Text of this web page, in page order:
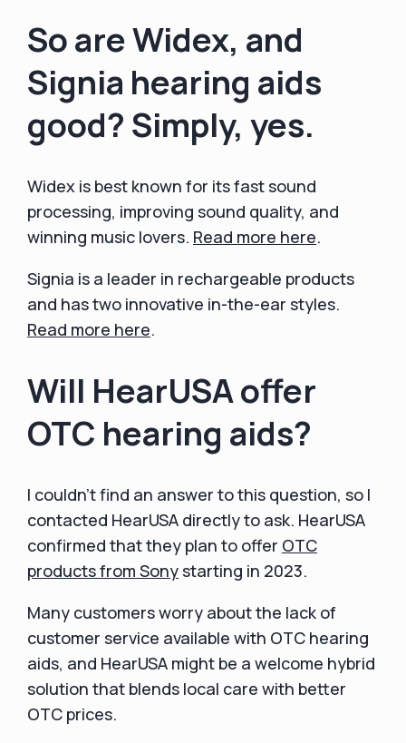
So are Widex, and
Signia hearing aids
good? Simply, yes.
Widex is best known for its fast sound
processing, improving sound quality, and
winning music lovers. Read more here.
Signia is a leader in rechargeable products
and has two innovative in-the-ear styles.
Read more here.
Will HearUSA offer
OTC hearing aids?
I couldn't find an answer to this question, so I
contacted HearUSA directly to ask. HearUSA
confirmed that they plan to offer OTC
products from Sonystarting in 2023.
Many customers worry about the lack of
customer service available with OTC hearing
aids, and HearUSA might be a welcome hybrid
solution that blends local care with better
OTC prices.